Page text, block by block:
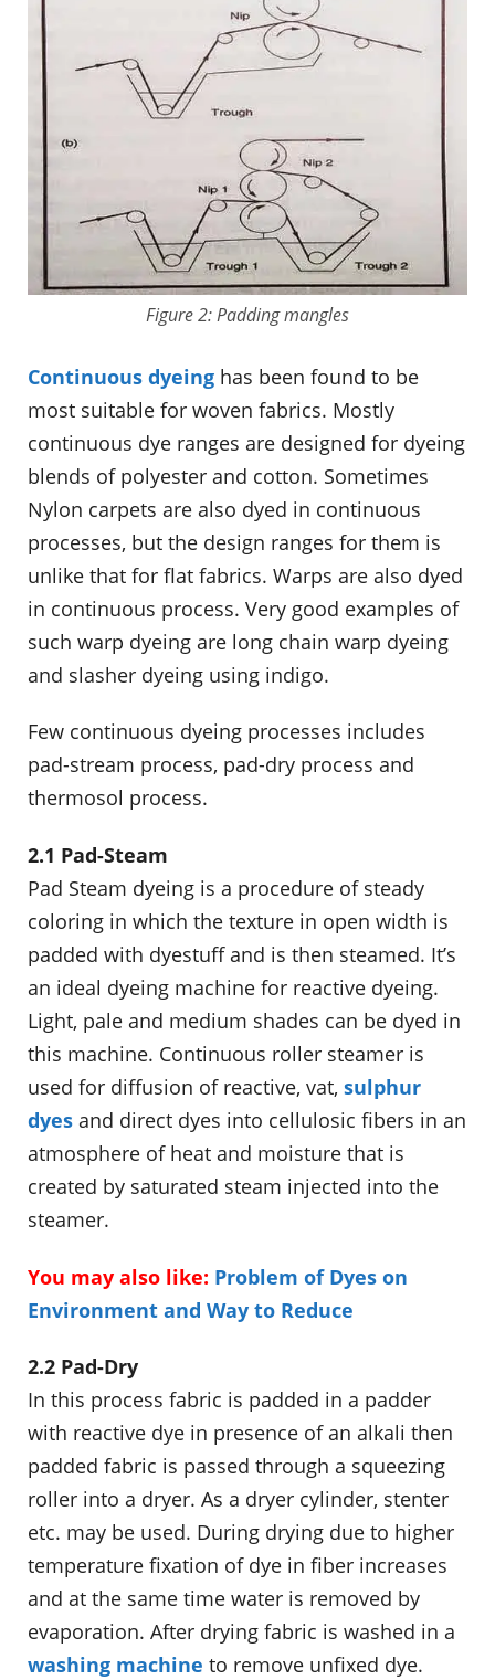
Figure 2: Padding mangles
Continuous dyeing has been found to be
most suitable for woven fabrics. Mostly
continuous dye ranges are designed for dyeing
blends of polyester and cotton. Sometimes
Nylon carpets are also dyed in continuous
processes, but the design ranges for them is
unlike that for flat fabrics. Warps are also dyed
in continuous process. Very good examples of
such warp dyeing are long chain warp dyeing
and slasher dyeing using indigo.
Few continuous dyeing processes includes
pad-stream process, pad-dry process and
thermosol process.
2.1 Pad-Steam
Pad Steam dyeing is a procedure of steady
coloring in which the texture in open width is
padded with dyestuff and is then steamed. It’s
an ideal dyeing machine for reactive dyeing.
Light, pale and medium shades can be dyed in
this machine. Continuous roller steamer is
used for diffusion of reactive, vat, sulphur
dyes and direct dyes into cellulosic fibers in an
atmosphere of heat and moisture that is
created by saturated steam injected into the
steamer.
You may also like: Problem of Dyes on
Environment and Way to Reduce
2.2 Pad-Dry
In this process fabric is padded in a padder
with reactive dye in presence of an alkali then
padded fabric is passed through a squeezing
roller into a dryer. As a dryer cylinder, stenter
etc. may be used. During drying due to higher
temperature fixation of dye in fiber increases
and at the same time water is removed by
evaporation. After drying fabric is washed in a
washing machine to remove unfixed dye.